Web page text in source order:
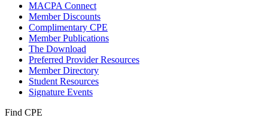
MACPA Connect
Member Discounts
Complimentary CPE
Member Publications
The Download
Preferred Provider Resources
Member Directory
Student Resources
Signature Events
Find CPE